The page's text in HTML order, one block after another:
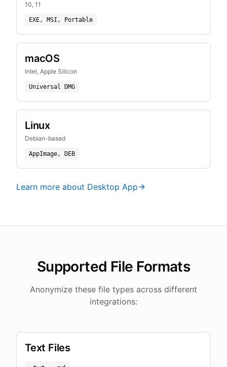
10, 11
EXE, MSI, Portable
macOS
Intel, Apple Silicon
Universal DMG
Linux
Debian-based
AppImage, DEB
Learn more about Desktop App
Supported File Formats
Anonymize these file types across different
integrations:
Text Files